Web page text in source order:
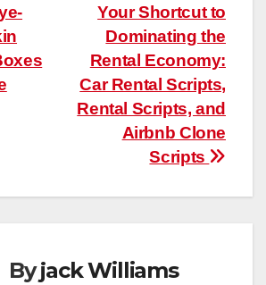
Your Shortcut to
Dominating the
Rental Economy:
Car Rental Scripts,
Rental Scripts, and
Airbnb Clone
Scripts
Byjack Williams